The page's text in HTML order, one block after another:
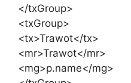
</txGroup>
<txGroup>
<tx>Trawot</tx>
<mr>Trawot</mr>
<mg>p.name</mg>